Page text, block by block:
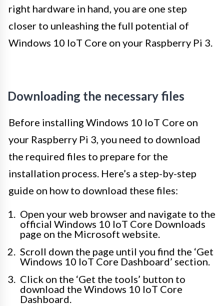
right hardware in hand, you are one step
closer to unleashing the full potential of
Windows 10 IoT Core on your Raspberry Pi 3.
Downloading the necessary files
Before installing Windows 10 IoT Core on
your Raspberry Pi 3, you need to download
the required files to prepare for the
installation process. Here’s a step-by-step
guide on how to download these files:
Open your web browser and navigate to the
official Windows 10 IoT Core Downloads
page on the Microsoft website.
Scroll down the page until you find the ‘Get
Windows 10 IoT Core Dashboard’ section.
Click on the ‘Get the tools’ button to
download the Windows 10 IoT Core
Dashboard.